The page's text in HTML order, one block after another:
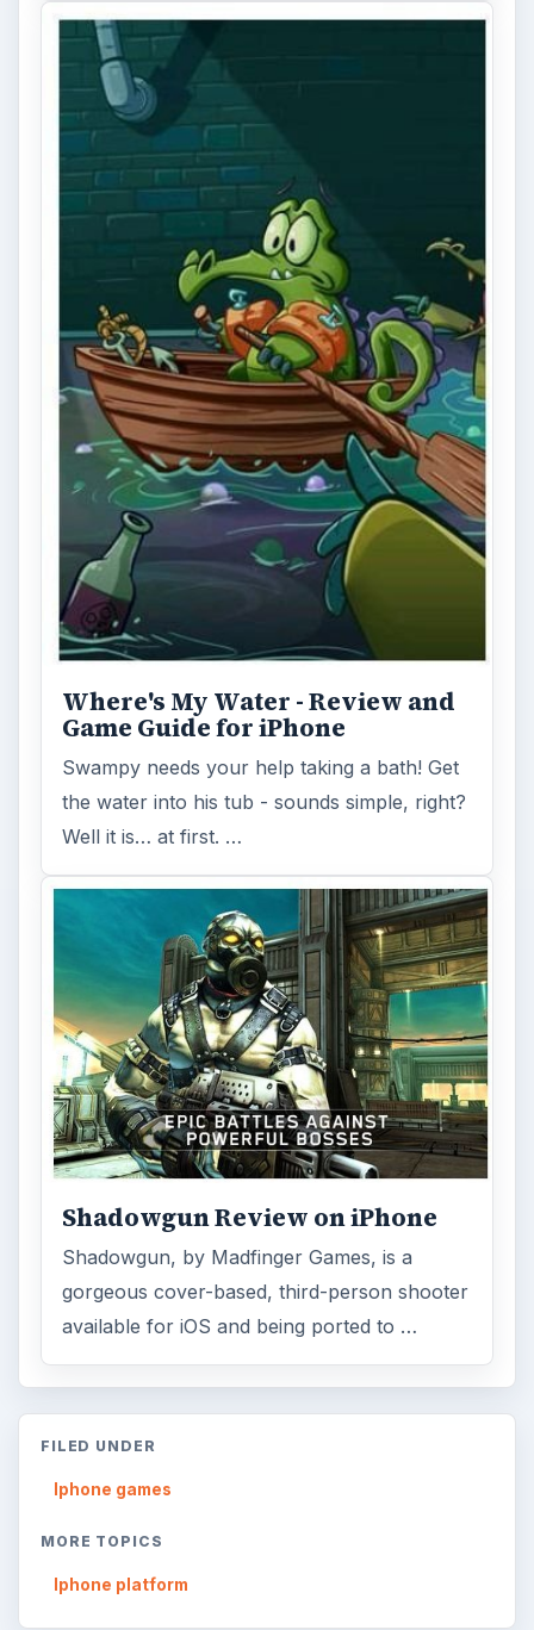
Where's My Water - Review and
Game Guide for iPhone
Swampy needs your help taking a bath! Get
the water into his tub - sounds simple, right?
Well it is… at first. …
Shadowgun Review on iPhone
Shadowgun, by Madfinger Games, is a
gorgeous cover-based, third-person shooter
available for iOS and being ported to …
FILED UNDER
Iphone games
ADVERTISEMENT